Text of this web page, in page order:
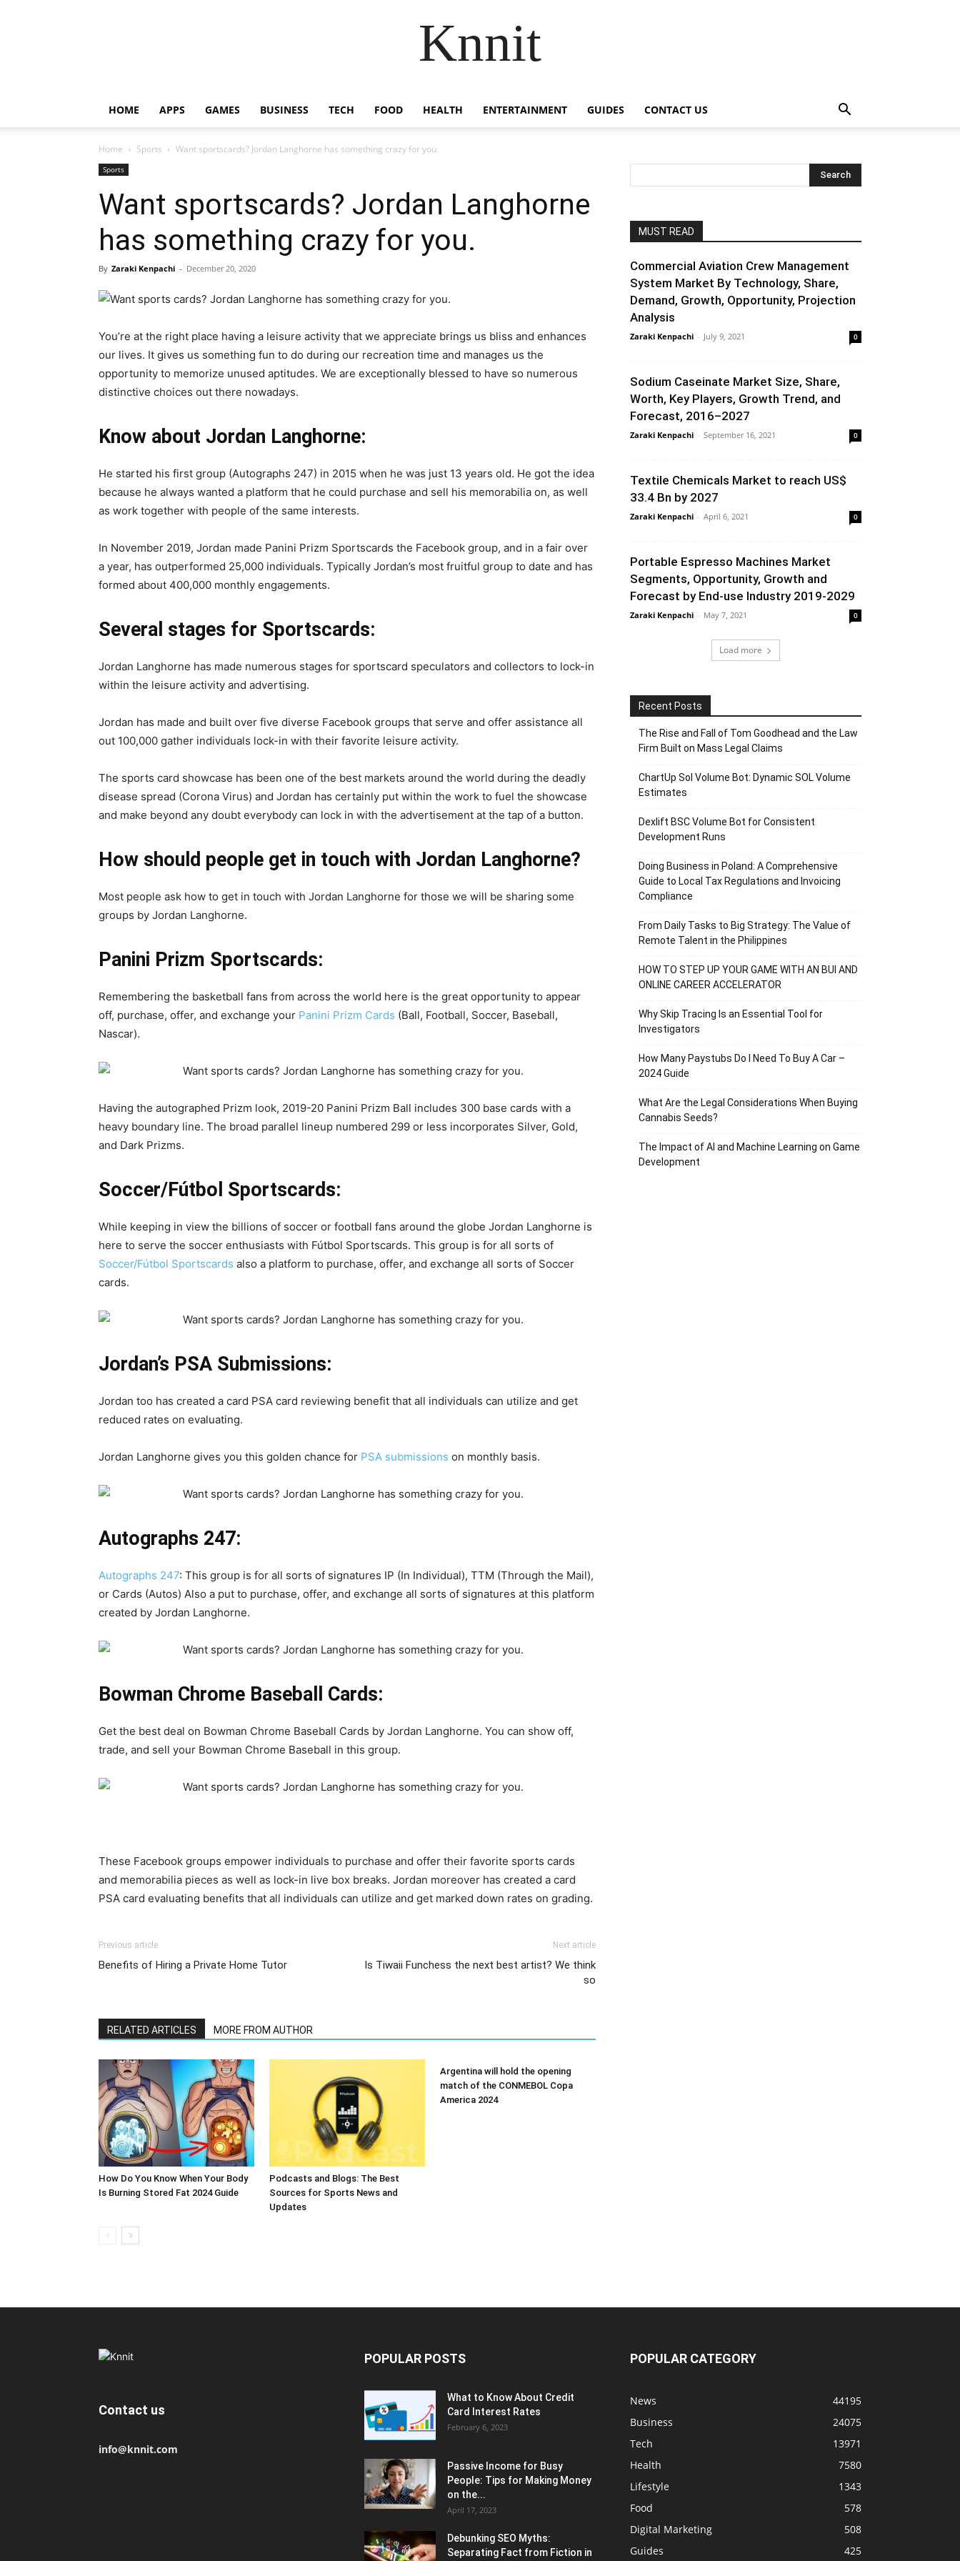
Knnit
HOME APPS GAMES BUSINESS TECH FOOD HEALTH ENTERTAINMENT GUIDES CONTACT US
Home Sports Want sportscards? Jordan Langhorne has something crazy for you.
Sports
Want sportscards? Jordan Langhorne
has something crazy for you.
By Zaraki Kenpachi - December 20, 2020
You’re at the right place having a leisure activity that we appreciate brings us bliss and enhances
our lives. It gives us something fun to do during our recreation time and manages us the
opportunity to memorize unused aptitudes. We are exceptionally blessed to have so numerous
distinctive choices out there nowadays.
Know about Jordan Langhorne:
He started his first group (Autographs 247) in 2015 when he was just 13 years old. He got the idea
because he always wanted a platform that he could purchase and sell his memorabilia on, as well
as work together with people of the same interests.
In November 2019, Jordan made Panini Prizm Sportscards the Facebook group, and in a fair over
a year, has outperformed 25,000 individuals. Typically Jordan’s most fruitful group to date and has
formed about 400,000 monthly engagements.
Several stages for Sportscards:
Jordan Langhorne has made numerous stages for sportscard speculators and collectors to lock-in
within the leisure activity and advertising.
Jordan has made and built over five diverse Facebook groups that serve and offer assistance all
out 100,000 gather individuals lock-in with their favorite leisure activity.
The sports card showcase has been one of the best markets around the world during the deadly
disease spread (Corona Virus) and Jordan has certainly put within the work to fuel the showcase
and make beyond any doubt everybody can lock in with the advertisement at the tap of a button.
How should people get in touch with Jordan Langhorne?
Most people ask how to get in touch with Jordan Langhorne for those we will be sharing some
groups by Jordan Langhorne.
Panini Prizm Sportscards:
Remembering the basketball fans from across the world here is the great opportunity to appear
off, purchase, offer, and exchange your Panini Prizm Cards (Ball, Football, Soccer, Baseball,
Nascar).
Having the autographed Prizm look, 2019-20 Panini Prizm Ball includes 300 base cards with a
heavy boundary line. The broad parallel lineup numbered 299 or less incorporates Silver, Gold,
and Dark Prizms.
Soccer/Fútbol Sportscards:
While keeping in view the billions of soccer or football fans around the globe Jordan Langhorne is
here to serve the soccer enthusiasts with Fútbol Sportscards. This group is for all sorts of
Soccer/Fútbol Sportscards also a platform to purchase, offer, and exchange all sorts of Soccer
cards.
Jordan’s PSA Submissions:
Jordan too has created a card PSA card reviewing benefit that all individuals can utilize and get
reduced rates on evaluating.
Jordan Langhorne gives you this golden chance for PSA submissions on monthly basis.
Autographs 247:
Autographs 247: This group is for all sorts of signatures IP (In Individual), TTM (Through the Mail),
or Cards (Autos) Also a put to purchase, offer, and exchange all sorts of signatures at this platform
created by Jordan Langhorne.
Bowman Chrome Baseball Cards:
Get the best deal on Bowman Chrome Baseball Cards by Jordan Langhorne. You can show off,
trade, and sell your Bowman Chrome Baseball in this group.
These Facebook groups empower individuals to purchase and offer their favorite sports cards
and memorabilia pieces as well as lock-in live box breaks. Jordan moreover has created a card
PSA card evaluating benefits that all individuals can utilize and get marked down rates on grading.
Previous article
Benefits of Hiring a Private Home Tutor
Next article
Is Tiwaii Funchess the next best artist? We think
so
RELATED ARTICLES MORE FROM AUTHOR
How Do You Know When Your Body
Is Burning Stored Fat 2024 Guide
Podcasts and Blogs: The Best
Sources for Sports News and
Updates
Argentina will hold the opening
match of the CONMEBOL Copa
America 2024
MUST READ
Commercial Aviation Crew Management
System Market By Technology, Share,
Demand, Growth, Opportunity, Projection
Analysis
Zaraki Kenpachi - July 9, 2021 0
Sodium Caseinate Market Size, Share,
Worth, Key Players, Growth Trend, and
Forecast, 2016–2027
Zaraki Kenpachi - September 16, 2021 0
Textile Chemicals Market to reach US$
33.4 Bn by 2027
Zaraki Kenpachi - April 6, 2021 0
Portable Espresso Machines Market
Segments, Opportunity, Growth and
Forecast by End-use Industry 2019-2029
Zaraki Kenpachi - May 7, 2021 0
Load more
Recent Posts
The Rise and Fall of Tom Goodhead and the Law
Firm Built on Mass Legal Claims
ChartUp Sol Volume Bot: Dynamic SOL Volume
Estimates
Dexlift BSC Volume Bot for Consistent
Development Runs
Doing Business in Poland: A Comprehensive
Guide to Local Tax Regulations and Invoicing
Compliance
From Daily Tasks to Big Strategy: The Value of
Remote Talent in the Philippines
HOW TO STEP UP YOUR GAME WITH AN BUI AND
ONLINE CAREER ACCELERATOR
Why Skip Tracing Is an Essential Tool for
Investigators
How Many Paystubs Do I Need To Buy A Car –
2024 Guide
What Are the Legal Considerations When Buying
Cannabis Seeds?
The Impact of AI and Machine Learning on Game
Development
Contact us
info@knnit.com
POPULAR POSTS
What to Know About Credit
Card Interest Rates
February 6, 2023
Passive Income for Busy
People: Tips for Making Money
on the...
April 17, 2023
Debunking SEO Myths:
Separating Fact from Fiction in
POPULAR CATEGORY
News
44195
Business
24075
Tech
13971
Health
7580
Lifestyle
1343
Food
578
Digital Marketing
508
Guides
425